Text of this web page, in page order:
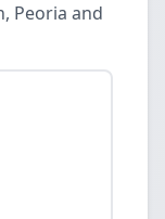
Peoria and